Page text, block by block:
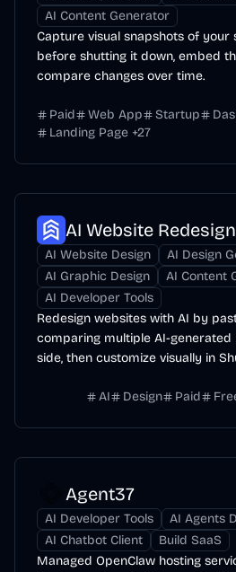
AI Content Generator
Capture visual snapshots of
before shutting it down, embed
compare changes over time.
Paid Web App Startup
Landing Page +27
AI Website Redesign
AI Website Design
AI Design
AI Graphic Design
AI Content
AI Developer Tools
Redesign websites with AI by
comparing multiple AI-generated
side, then customize visually in
AI Design Paid
Agent37
AI Developer Tools
AI Agents
AI Chatbot Client
Build SaaS
Managed OpenClaw hosting